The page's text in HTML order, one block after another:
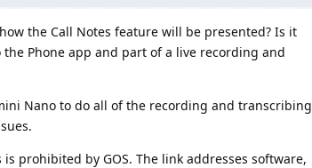
the Call Notes feature will be presented? Is it
Phone app and part of a live recording and
Nano to do all of the recording and transcribing
prohibited by GOS. The link addresses software,